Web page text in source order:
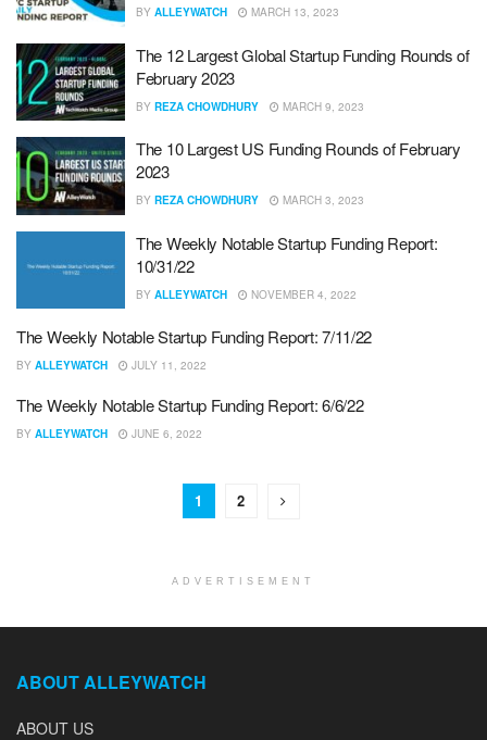
BY ALLEYWATCH MARCH 13, 2023
The 12 Largest Global Startup Funding Rounds of
February 2023
BY REZA CHOWDHURY MARCH 9, 2023
The 10 Largest US Funding Rounds of February
2023
BY REZA CHOWDHURY MARCH 3, 2023
The Weekly Notable Startup Funding Report:
10/31/22
BY ALLEYWATCH NOVEMBER 4, 2022
The Weekly Notable Startup Funding Report: 7/11/22
BY ALLEYWATCH JULY 11, 2022
The Weekly Notable Startup Funding Report: 6/6/22
BY ALLEYWATCH JUNE 6, 2022
1 2
ADVERTISEMENT
ABOUT ALLEYWATCH
ABOUT US